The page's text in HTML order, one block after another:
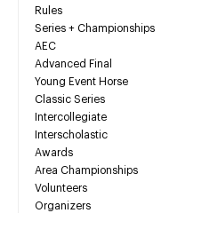
Rules
Series + Championships
AEC
Advanced Final
Young Event Horse
Classic Series
Intercollegiate
Interscholastic
Awards
Area Championships
Volunteers
Organizers